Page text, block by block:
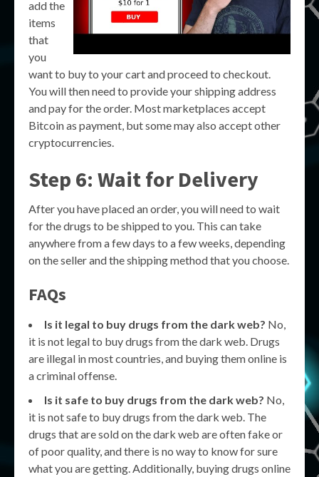
add the
items
that
you
want to buy to your cart and proceed to checkout.
You will then need to provide your shipping address
and pay for the order. Most marketplaces accept
Bitcoin as payment, but some may also accept other
cryptocurrencies.
Step 6: Wait for Delivery
After you have placed an order, you will need to wait
for the drugs to be shipped to you. This can take
anywhere from a few days to a few weeks, depending
on the seller and the shipping method that you choose.
FAQs
Is it legal to buy drugs from the dark web? No,
it is not legal to buy drugs from the dark web. Drugs
are illegal in most countries, and buying them online is
a criminal offense.
Is it safe to buy drugs from the dark web? No,
it is not safe to buy drugs from the dark web. The
drugs that are sold on the dark web are often fake or
of poor quality, and there is no way to know for sure
what you are getting. Additionally, buying drugs online